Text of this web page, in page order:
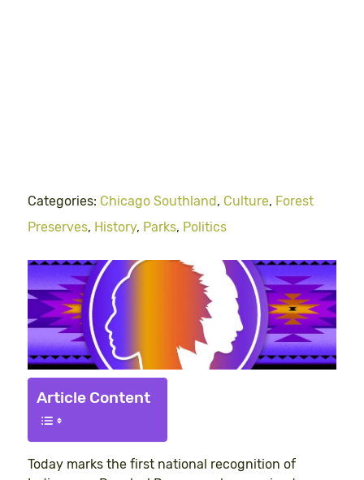
Categories: Chicago Southland, Culture, Forest
Preserves, History, Parks, Politics
Article Content
Today marks the first national recognition of